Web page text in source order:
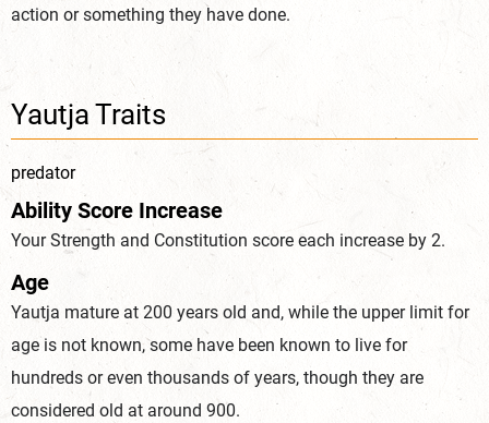
action or something they have done.
Yautja Traits
predator
Ability Score Increase
Your Strength and Constitution score each increase by 2.
Age
Yautja mature at 200 years old and, while the upper limit for
age is not known, some have been known to live for
hundreds or even thousands of years, though they are
considered old at around 900.